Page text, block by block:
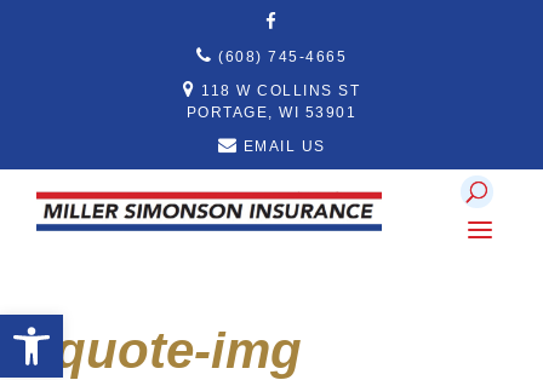
Open toolbar
(608) 745-4665
118 W COLLINS ST
PORTAGE, WI 53901
EMAIL US
quote-img